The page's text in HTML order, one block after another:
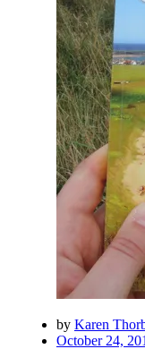
by Karen
Posted
October 24,